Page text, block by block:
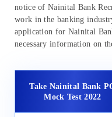
notice of Nainital Bank
work in the banking
application for Nainital
necessary information on
Take Nainital Bank
Mock Test 2022